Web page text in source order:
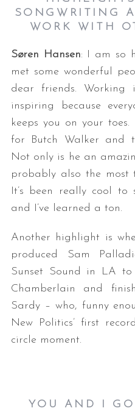
SONGWRITING
WORK WITH
Søren Hansen: I am so
met some wonderful
dear friends. Working
inspiring because
keeps you on your
for Butch Walker and
Not only is he an
probably also the most
It’s been really cool
and I’ve learned a ton.
Another highlight is
produced Sam
Sunset Sound in LA
Chamberlain and
Sardy – who, funny
New Politics’ first
circle moment.
YOU AND I